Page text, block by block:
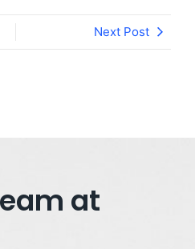
Next Post
at